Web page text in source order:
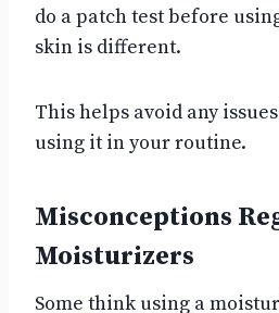
do a patch test before
skin is different.
This helps avoid any
using it in your routine.
Misconceptions
Moisturizers
Some think using a